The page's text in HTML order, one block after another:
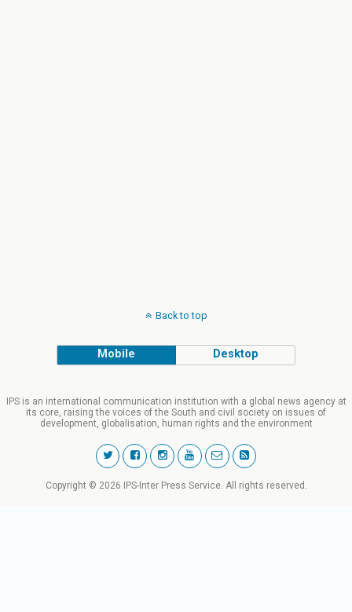
Back to top
Mobile Desktop
IPS is an international communication institution with a global news agency at
its core, raising the voices of the South and civil society on issues of
development, globalisation, human rights and the environment
Copyright © 2026 IPS-Inter Press Service. All rights reserved.